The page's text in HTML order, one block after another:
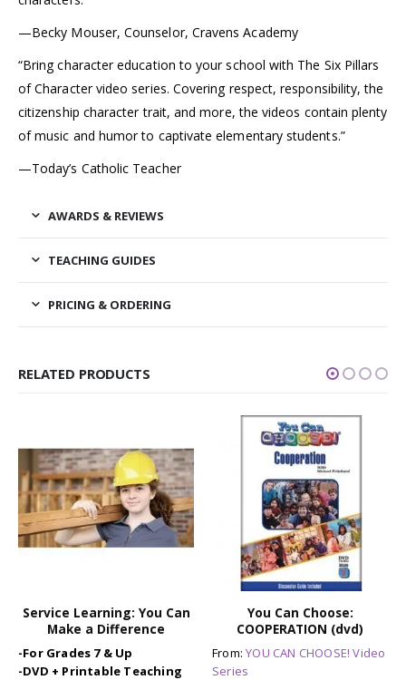
—Becky Mouser, Counselor, Cravens Academy
“Bring character education to your school with The Six Pillars
of Character video series. Covering respect, responsibility, the
citizenship character trait, and more, the videos contain plenty
of music and humor to captivate elementary students.”
—Today’s Catholic Teacher
AWARDS & REVIEWS
TEACHING GUIDES
PRICING & ORDERING
RELATED PRODUCTS
You Can Choose:
COOPERATION (dvd)
From:YOU CAN CHOOSE! Video
Series
Auto B Good: Set of 9
Storybooks for Character
Education / SEL
-For Grades K-6